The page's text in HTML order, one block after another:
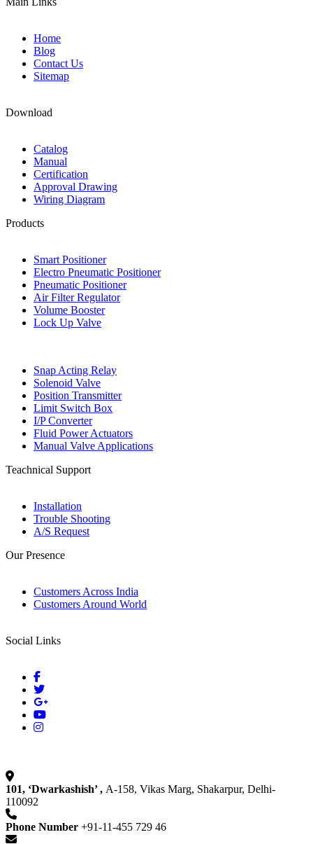
Home
Blog
Contact Us
Sitemap
Download
Catalog
Manual
Certification
Approval Drawing
Wiring Diagram
Products
Smart Positioner
Electro Pneumatic Positioner
Pneumatic Positioner
Air Filter Regulator
Volume Booster
Lock Up Valve
Snap Acting Relay
Solenoid Valve
Position Transmitter
Limit Switch Box
I/P Converter
Fluid Power Actuators
Manual Valve Applications
Teachnical Support
Installation
Trouble Shooting
A/S Request
Our Presence
Customers Across India
Customers Around World
Social Links
101, ‘Dwarkashish’ , A-158, Vikas Marg, Shakarpur, Delhi-
110092
Phone Number +91-11-455 729 46